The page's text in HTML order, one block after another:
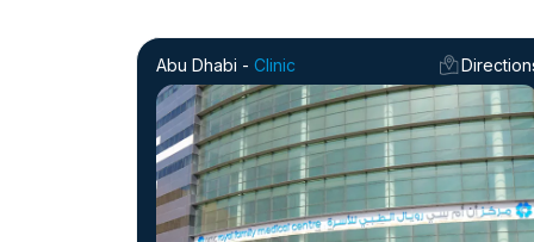
Abu Dhabi - Clinic